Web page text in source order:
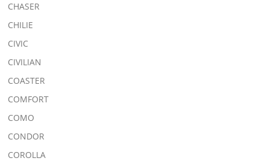
CHASER
CHILIE
CIVIC
CIVILIAN
COASTER
COMFORT
COMO
CONDOR
COROLLA